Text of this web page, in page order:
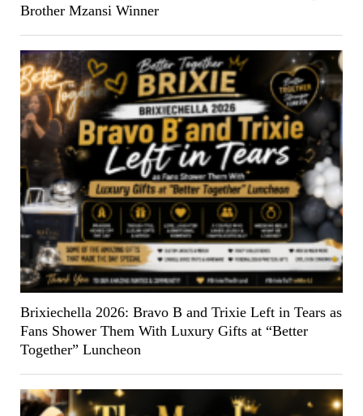
Brother Mzansi Winner
Brixiechella 2026: Bravo B and Trixie Left in Tears as
Fans Shower Them With Luxury Gifts at “Better
Together” Luncheon